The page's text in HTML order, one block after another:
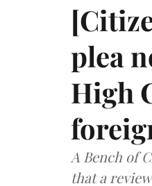
plea
High
A Bench of
that a